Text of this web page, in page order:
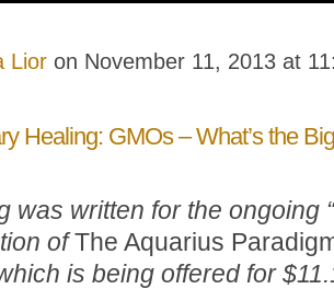
Lior on November 11, 2013 at
Healing: GMOs – What’s the
was written for the ongoing
ofThe Aquarius
is being offered for